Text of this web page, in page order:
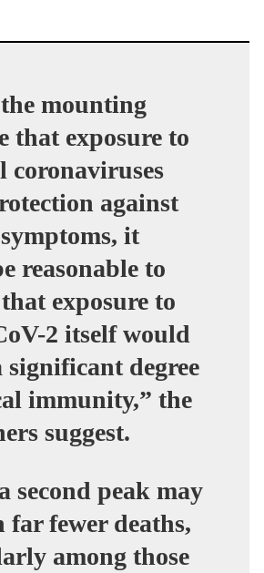
mounting
that exposure to
coronaviruses
against
it
reasonable to
exposure to
2 itself would
significant degree
immunity,” the
suggest.
second peak may
far fewer deaths,
among those